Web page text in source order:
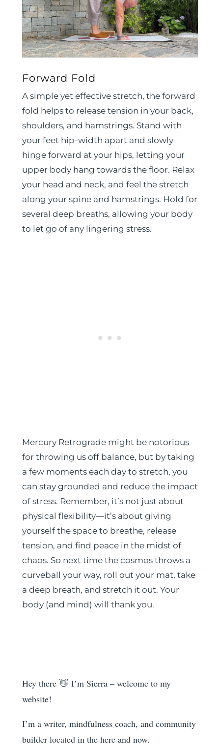
Forward Fold
A simple yet effective stretch, the forward
fold helps to release tension in your back,
shoulders, and hamstrings. Stand with
your feet hip-width apart and slowly
hinge forward at your hips, letting your
upper body hang towards the floor. Relax
your head and neck, and feel the stretch
along your spine and hamstrings. Hold for
several deep breaths, allowing your body
to let go of any lingering stress.
Mercury Retrograde might be notorious
for throwing us off balance, but by taking
a few moments each day to stretch, you
can stay grounded and reduce the impact
of stress. Remember, it’s not just about
physical flexibility—it’s about giving
yourself the space to breathe, release
tension, and find peace in the midst of
chaos. So next time the cosmos throws a
curveball your way, roll out your mat, take
a deep breath, and stretch it out. Your
body (and mind) will thank you.
Hey there 👋 I’m Sierra – welcome to my
website!
I’m a writer, mindfulness coach, and community
builder located in the here and now.